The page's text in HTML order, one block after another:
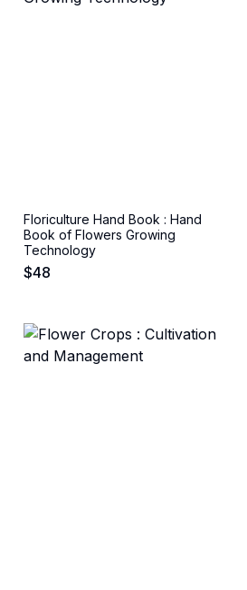
Floriculture Hand Book : Hand
Book of Flowers Growing
Technology
$48